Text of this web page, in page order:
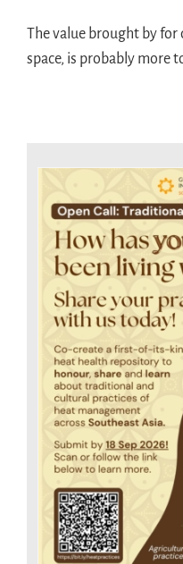
The value brought by for
space, is probably more